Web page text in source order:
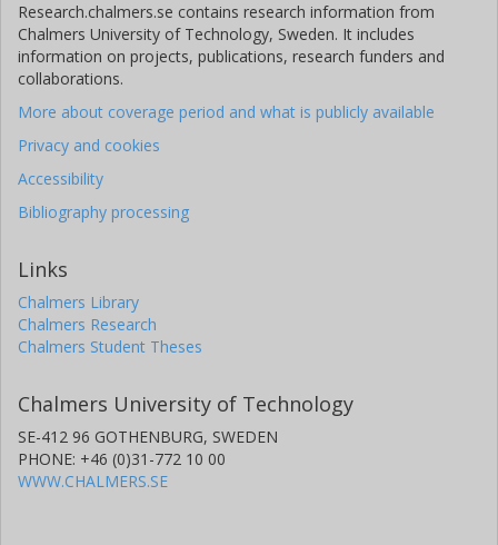
Research.chalmers.se contains research information from
Chalmers University of Technology, Sweden. It includes
information on projects, publications, research funders and
collaborations.
More about coverage period and what is publicly available
Privacy and cookies
Accessibility
Bibliography processing
Links
Chalmers Library
Chalmers Research
Chalmers Student Theses
Chalmers University of Technology
SE-412 96 GOTHENBURG, SWEDEN
PHONE: +46 (0)31-772 10 00
WWW.CHALMERS.SE